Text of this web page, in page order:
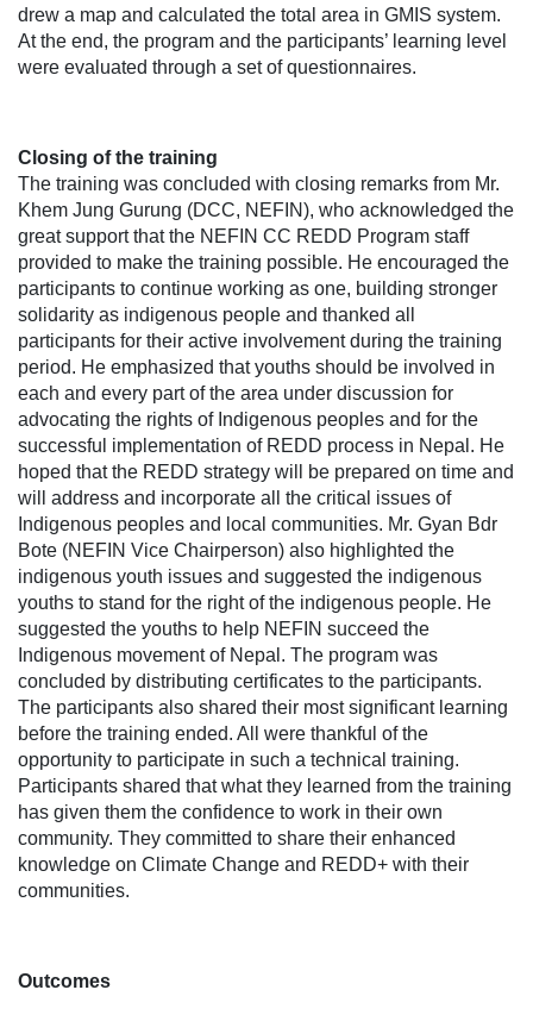
drew a map and calculated the total area in GMIS system.
At the end, the program and the participants’ learning level
were evaluated through a set of questionnaires.
Closing of the training
The training was concluded with closing remarks from Mr.
Khem Jung Gurung (DCC, NEFIN), who acknowledged the
great support that the NEFIN CC REDD Program staff
provided to make the training possible. He encouraged the
participants to continue working as one, building stronger
solidarity as indigenous people and thanked all
participants for their active involvement during the training
period. He emphasized that youths should be involved in
each and every part of the area under discussion for
advocating the rights of Indigenous peoples and for the
successful implementation of REDD process in Nepal. He
hoped that the REDD strategy will be prepared on time and
will address and incorporate all the critical issues of
Indigenous peoples and local communities. Mr. Gyan Bdr
Bote (NEFIN Vice Chairperson) also highlighted the
indigenous youth issues and suggested the indigenous
youths to stand for the right of the indigenous people. He
suggested the youths to help NEFIN succeed the
Indigenous movement of Nepal. The program was
concluded by distributing certificates to the participants.
The participants also shared their most significant learning
before the training ended. All were thankful of the
opportunity to participate in such a technical training.
Participants shared that what they learned from the training
has given them the confidence to work in their own
community. They committed to share their enhanced
knowledge on Climate Change and REDD+ with their
communities.
Outcomes